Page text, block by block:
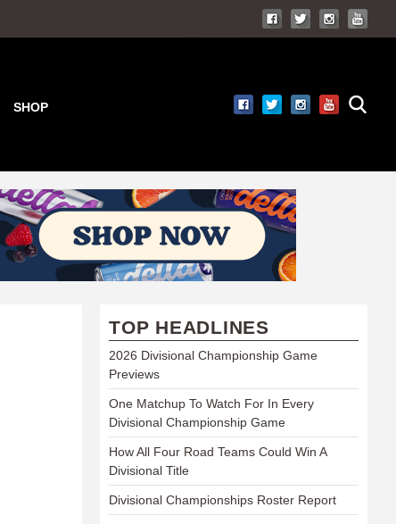
SHOP
TOP HEADLINES
2026 Divisional Championship Game
Previews
One Matchup To Watch For In Every
Divisional Championship Game
How All Four Road Teams Could Win A
Divisional Title
Divisional Championships Roster Report